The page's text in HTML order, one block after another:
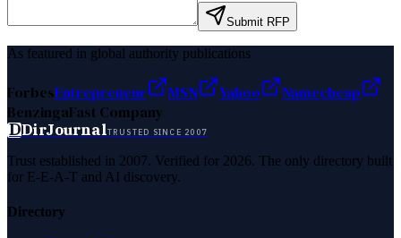
Submit RFP
As featured in global authority publications
ForbesEntrepreneur MSN Yahoo
Namecheap
BenzingaFast Company
DDirJournalTRUSTED SINCE 2007
Trust established in 2007. Verified for 2026. The only directory built
for E-E-A-T and AI discovery.
Directory